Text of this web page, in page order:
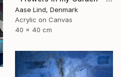
Aase Lind, Denmark
Acrylic on Canvas
40 x 40 cm